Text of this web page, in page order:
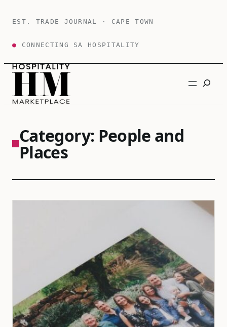
EST. TRADE JOURNAL · CAPE TOWN
● CONNECTING SA HOSPITALITY
Search
Category: People and
Places